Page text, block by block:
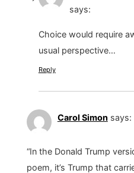
says:
Choice would require
usual perspective…
Reply
Carol Simon says:
“In the Donald Trump
poem, it’s Trump that